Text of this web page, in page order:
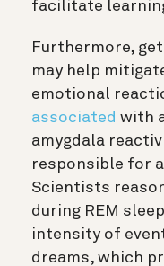
facilitate
Furthermore,
may help
emotional
associated with
amygdala
responsible for
Scientists
during REM
intensity of
dreams, which